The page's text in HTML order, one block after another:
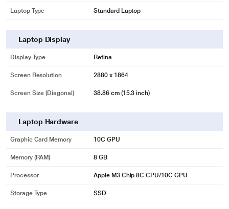
Laptop Type Standard Laptop
Laptop Display
Display Type Retina
Screen Resolution 2880 x 1864
Screen Size (Diagonal) 38.86 cm (15.3 inch)
Laptop Hardware
Graphic Card Memory 10C GPU
Memory (RAM) 8 GB
Processor Apple M3 Chip 8C CPU/10C GPU
Storage Type SSD